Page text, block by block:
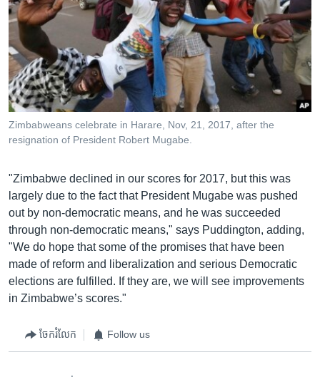
Zimbabweans celebrate in Harare, Nov, 21, 2017, after the
resignation of President Robert Mugabe.
"Zimbabwe declined in our scores for 2017, but this was
largely due to the fact that President Mugabe was pushed
out by non-democratic means, and he was succeeded
through non-democratic means," says Puddington, adding,
"We do hope that some of the promises that have been
made of reform and liberalization and serious Democratic
elections are fulfilled. If they are, we will see improvements
in Zimbabwe’s scores."
ចែករំលែក Follow us